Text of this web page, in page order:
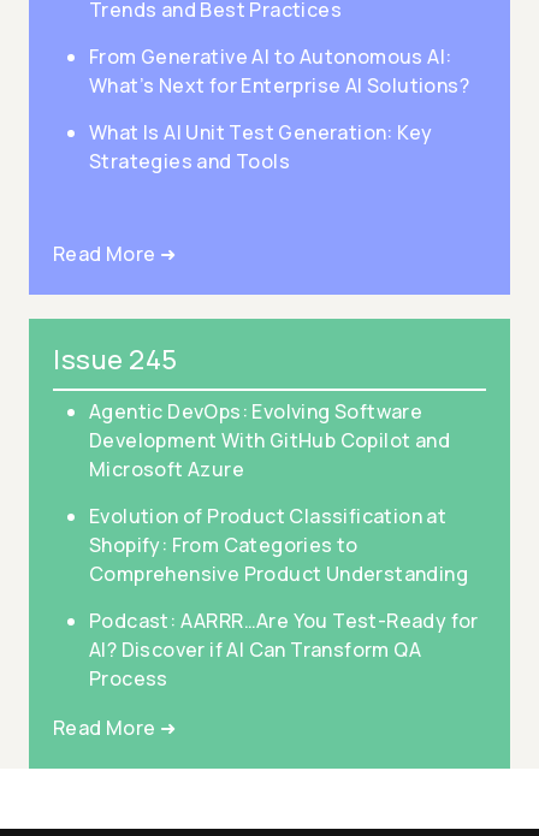
Trends and Best Practices
From Generative AI to Autonomous AI:
What’s Next for Enterprise AI Solutions?
What Is AI Unit Test Generation: Key
Strategies and Tools
Read More ➜
Issue 245
Agentic DevOps: Evolving Software
Development With GitHub Copilot and
Microsoft Azure
Evolution of Product Classification at
Shopify: From Categories to
Comprehensive Product Understanding
Podcast: AARRR…Are You Test-Ready for
AI? Discover if AI Can Transform QA
Process
Read More ➜